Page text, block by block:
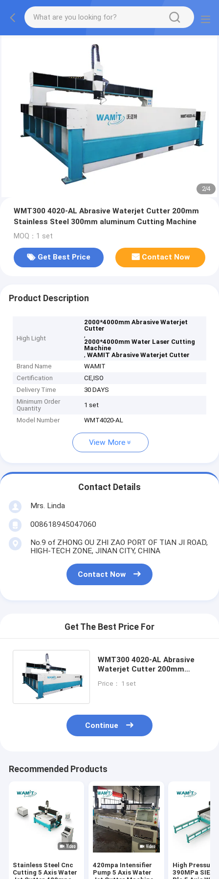
2/4
WMT300 4020-AL Abrasive Waterjet Cutter 200mm
Stainless Steel 300mm aluminum Cutting Machine
MOQ：1 set
Get Best Price Contact Now
Product Description
High Light
2000*4000mm Abrasive Waterjet
Cutter
,
2000*4000mm Water Laser Cutting
Machine
,WAMIT Abrasive Waterjet Cutter
Brand Name
WAMIT
Certification
CE,ISO
Delivery Time
30 DAYS
Minimum Order
Quantity
1 set
Model Number WMT4020-AL
View More
Contact Details
Mrs. Linda
008618945047060
No.9 of ZHONG OU ZHI ZAO PORT OF TIAN JI ROAD,
HIGH-TECH ZONE, JINAN CITY, CHINA
Contact Now
Get The Best Price For
WMT300 4020-AL Abrasive
Waterjet Cutter 200mm
aluminum Cutting Machine
Price： 1 set
Continue
Recommended Products
Stainless Steel Cnc
Cutting 5 Axis Water
420mpa Intensifier
Pump 5 Axis Water
High Pressure
390MPa